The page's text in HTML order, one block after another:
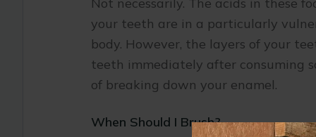
your teeth are in a particularly
body. However, the layers of your
teeth immediately after consuming
of breaking down your enamel.
When Should I Brush?